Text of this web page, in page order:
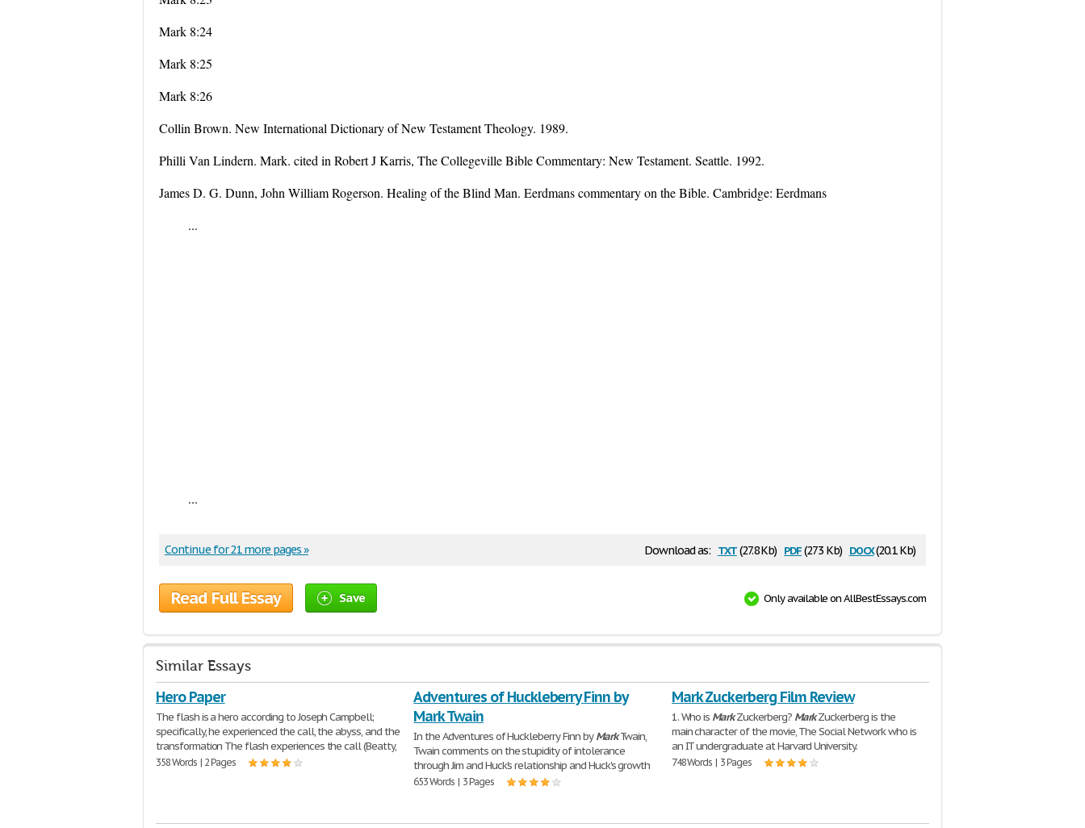
Mark 8:24
Mark 8:25
Mark 8:26
Collin Brown. New International Dictionary of New Testament Theology. 1989.
Philli Van Lindern. Mark. cited in Robert J Karris, The Collegeville Bible Commentary: New Testament. Seattle. 1992.
James D. G. Dunn, John William Rogerson. Healing of the Blind Man. Eerdmans commentary on the Bible. Cambridge: Eerdmans
...
...
Download as: txt(27.8 Kb) pdf(273 Kb) docx(20.1 Kb)
Continue for 21 more pages »
Read Full Essay Save Only available on AllBestEssays.com
Similar Essays
Hero Paper
The flash is a hero according to Joseph Campbell;
specifically, he experienced the call, the abyss, and the
transformation The flash experiences the call (Beatty,
358 Words | 2 Pages
Adventures of Huckleberry Finn by
Mark Twain
In the Adventures of Huckleberry Finn byMarkTwain,
Twain comments on the stupidity of intolerance
through Jim and Huck's relationship and Huck's growth
653 Words | 3 Pages
Mark Zuckerberg Film Review
1. Who is MarkZuckerberg? MarkZuckerberg is the
main character of the movie, The Social Network who is
an IT undergraduate at Harvard University.
748 Words | 3 Pages